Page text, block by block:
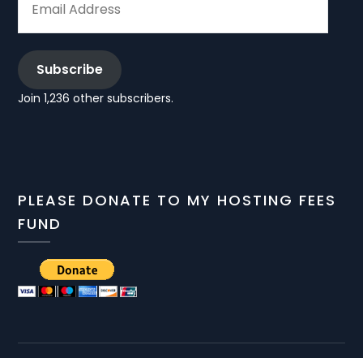
ADDRESS
Subscribe
Join 1,236 other subscribers.
PLEASE DONATE TO MY HOSTING FEES
FUND